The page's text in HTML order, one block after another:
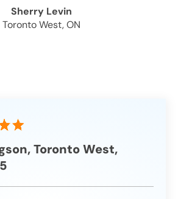
Sherry Levin
Toronto West, ON
Toronto West,